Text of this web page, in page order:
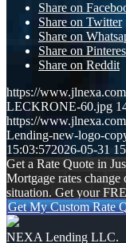
Share on
Share on Twitter
Share on
Share on
Share on Reddit
https://
LECKRONE-60.jpg
https://
Lending-new-logo-
15:03:572026-05-31
Get a Rate Quote in
Mortgage rates
situation. Get your
Get My Custom Rate
NEXA Lending LLC.